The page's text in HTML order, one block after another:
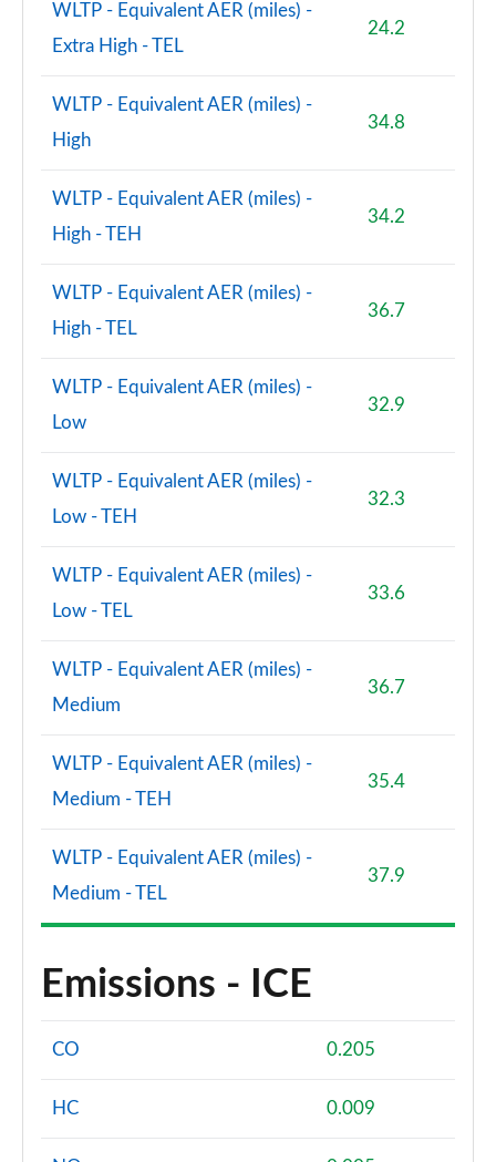
WLTP - Equivalent AER (miles) -
Extra High - TEL
24.2
WLTP - Equivalent AER (miles) -
High
34.8
WLTP - Equivalent AER (miles) -
High - TEH
34.2
WLTP - Equivalent AER (miles) -
High - TEL
36.7
WLTP - Equivalent AER (miles) -
Low
32.9
WLTP - Equivalent AER (miles) -
Low - TEH
32.3
WLTP - Equivalent AER (miles) -
Low - TEL
33.6
WLTP - Equivalent AER (miles) -
Medium
36.7
WLTP - Equivalent AER (miles) -
Medium - TEH
35.4
WLTP - Equivalent AER (miles) -
Medium - TEL
37.9
Emissions - ICE
CO 0.205
HC 0.009